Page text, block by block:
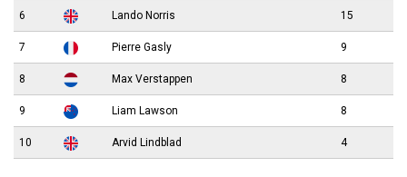
6 Lando Norris 15
7 Pierre Gasly 9
8 Max Verstappen 8
9 Liam Lawson 8
10 Arvid Lindblad 4